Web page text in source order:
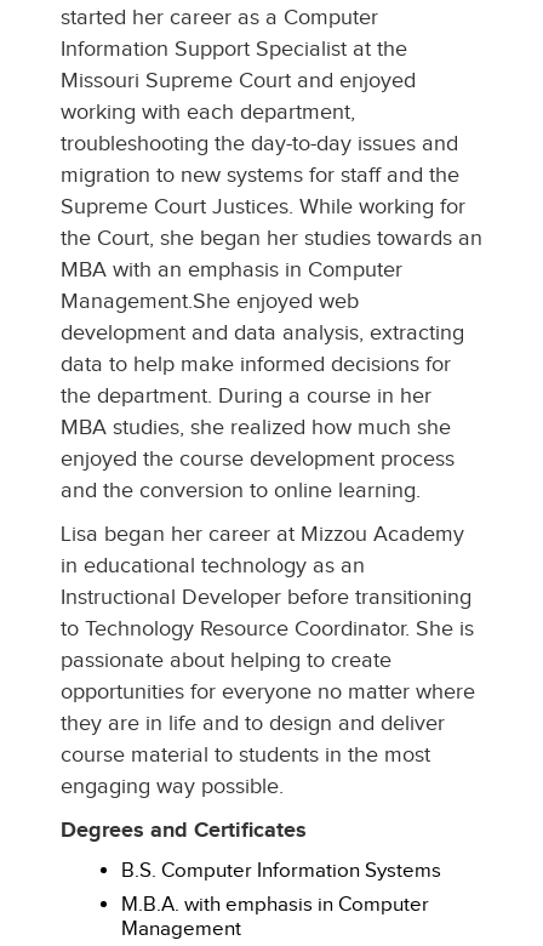
started her career as a Computer
Information Support Specialist at the
Missouri Supreme Court and enjoyed
working with each department,
troubleshooting the day-to-day issues and
migration to new systems for staff and the
Supreme Court Justices. While working for
the Court, she began her studies towards an
MBA with an emphasis in Computer
Management.She enjoyed web
development and data analysis, extracting
data to help make informed decisions for
the department. During a course in her
MBA studies, she realized how much she
enjoyed the course development process
and the conversion to online learning.
Lisa began her career at Mizzou Academy
in educational technology as an
Instructional Developer before transitioning
to Technology Resource Coordinator. She is
passionate about helping to create
opportunities for everyone no matter where
they are in life and to design and deliver
course material to students in the most
engaging way possible.
Degrees and Certificates
B.S. Computer Information Systems
M.B.A. with emphasis in Computer
Management